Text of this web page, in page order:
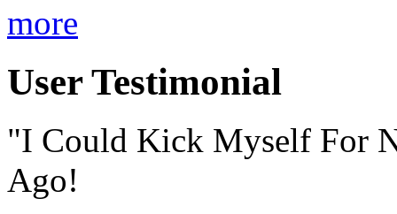
more
User Testimonial
"I Could Kick Myself For
Ago!